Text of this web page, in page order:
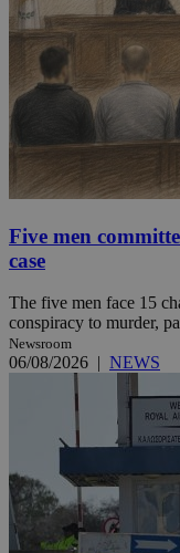
Five men
case
The five men face 15
conspiracy to murder,
Newsroom
06/08/2026 | NEWS